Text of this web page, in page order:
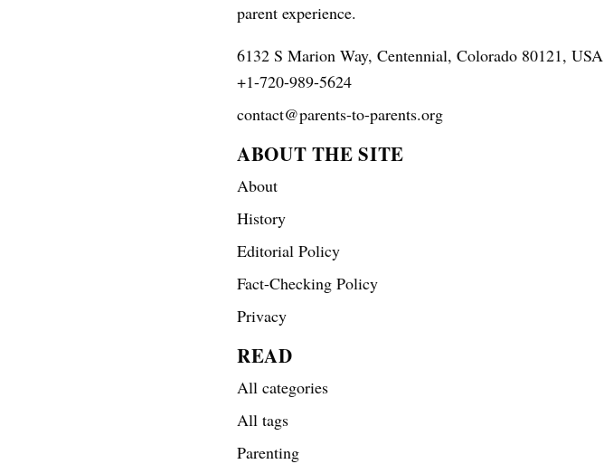
parent experience.
6132 S Marion Way, Centennial, Colorado 80121, USA
+1-720-989-5624
contact@parents-to-parents.org
ABOUT THE SITE
About
History
Editorial Policy
Fact-Checking Policy
Privacy
READ
All categories
All tags
Parenting